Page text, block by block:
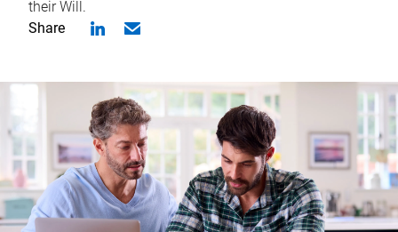
their Will.
Share